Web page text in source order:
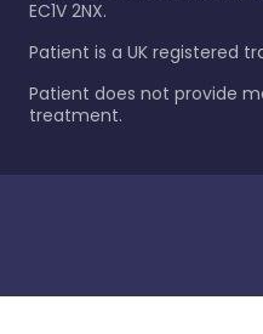
EC1V 2NX.
Patient is a UK registered
Patient does not provide
treatment.